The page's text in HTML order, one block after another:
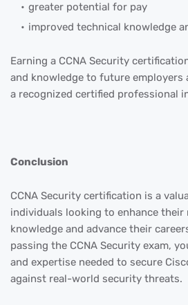
greater potential for pay
improved technical knowledge
Earning a CCNA Security
and knowledge to future employers
a recognized certified professional
Conclusion
CCNA Security certification is a
individuals looking to enhance
knowledge and advance their
passing the CCNA Security exam,
and expertise needed to secure
against real-world security threats.